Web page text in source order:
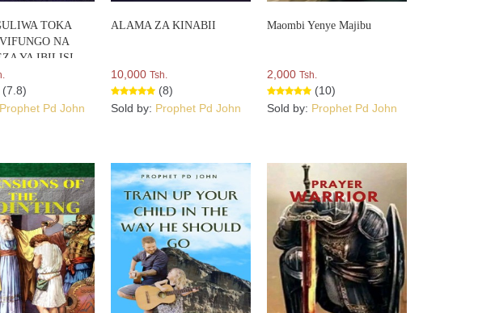
TOKA
NA
YA IBILISI
(7.8)
Prophet Pd John
ALAMA ZA KINABII
10,000Tsh.
(8)
Sold by: Prophet Pd John
Maombi Yenye Majibu
2,000Tsh.
(10)
Sold by: Prophet Pd John